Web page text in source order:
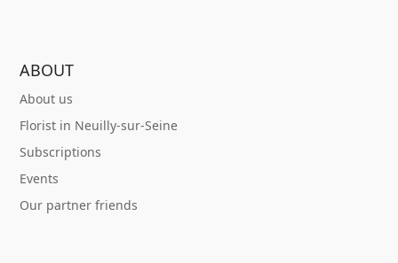
ABOUT
About us
Florist in Neuilly-sur-Seine
Subscriptions
Events
Our partner friends